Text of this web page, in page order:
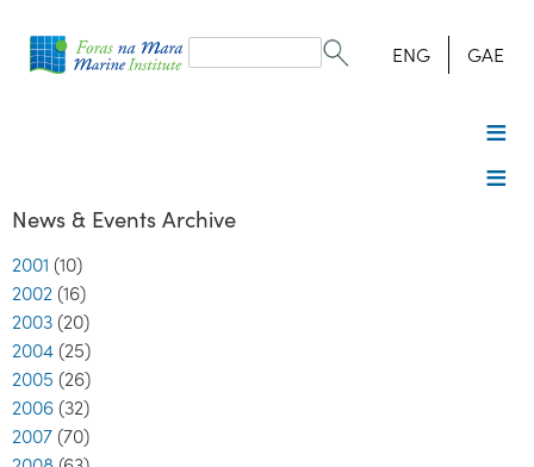
form
Search ENG GAE
News & Events Archive
2001 (10)
2002 (16)
2003 (20)
2004 (25)
2005 (26)
2006 (32)
2007 (70)